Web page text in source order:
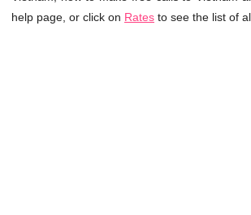
FAQ
help page, or click on Rates to see the list of